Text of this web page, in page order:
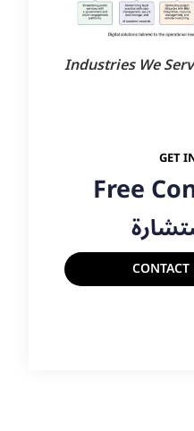
Industries We
GET
Free